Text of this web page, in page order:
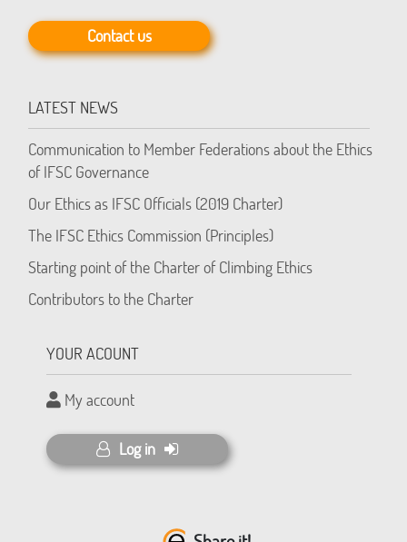
Contact us
LATEST NEWS
Communication to Member Federations about the Ethics
of IFSC Governance
Our Ethics as IFSC Officials (2019 Charter)
The IFSC Ethics Commission (Principles)
Starting point of the Charter of Climbing Ethics
Contributors to the Charter
YOUR ACOUNT
My account
Log in